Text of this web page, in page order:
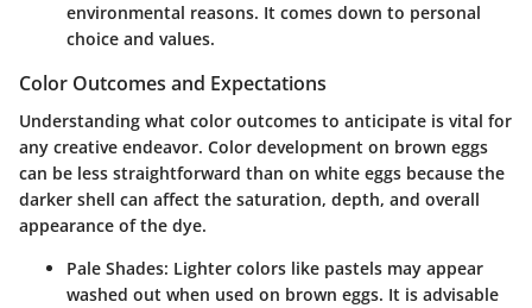
environmental reasons. It comes down to personal
choice and values.
Color Outcomes and Expectations
Understanding what color outcomes to anticipate is vital for
any creative endeavor. Color development on brown eggs
can be less straightforward than on white eggs because the
darker shell can affect the saturation, depth, and overall
appearance of the dye.
Pale Shades: Lighter colors like pastels may appear
washed out when used on brown eggs. It is advisable